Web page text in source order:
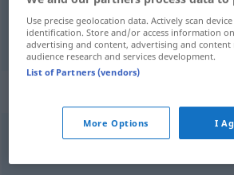
fabricar,hacer brauenBier
Use precise geolocation data. Actively scan
identification. Store and/or access information
advertising and content, advertising and content
audience research and services development.
List of Partners (vendors)
More Options I